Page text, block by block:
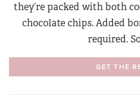
they’re packed with both
chocolate chips. Added
required.
GET THE